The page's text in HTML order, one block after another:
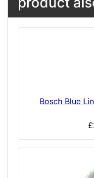
Bosch Blue